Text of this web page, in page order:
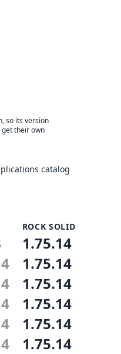
so its version
their own
catalog
ROCK SOLID
1.75.14
1.75.14
1.75.14
1.75.14
1.75.14
1.75.14